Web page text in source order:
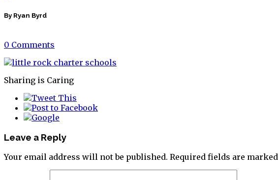
By Ryan Byrd
0 Comments
Sharing is Caring
Leave a Reply
Your email address will not be published. Required fields are marked